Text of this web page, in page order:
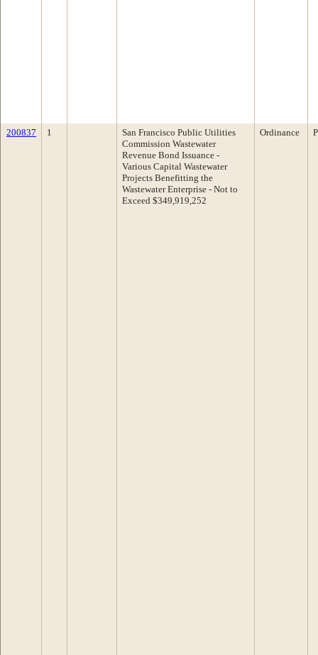
200837 1
San Francisco Public Utilities
Commission Wastewater
Revenue Bond Issuance -
Various Capital Wastewater
Projects Benefitting the
Wastewater Enterprise - Not to
Exceed $349,919,252
Ordinance